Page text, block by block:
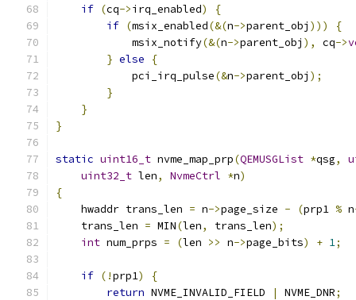
if (cq->irq_enabled)
{
if (msix_enabled(&(n->parent_obj )))
{
            msix_notify
(&(n->parent_obj ), cq->
} else
{
            pci_irq_pulse
(&n->parent_obj );
}
}
}
static uint16_t nvme_map_prp(QEMUSGList *qsg,
uint32_t len, NvmeCtrl *n)
{
    hwaddr trans_len
= n->page_size - (prp1 % n
    trans_len
= MIN(len, trans_len);
int num_prps = (len >> n->page_bits) + 1;
if (!prp1)
{
return NVME_INVALID_FIELD | NVME_DNR;